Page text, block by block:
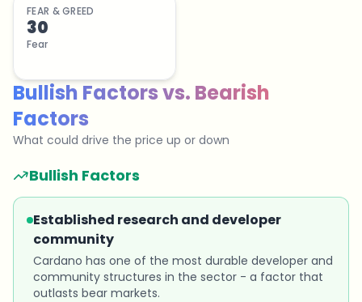
FEAR & GREED
30
Fear
Bullish Factorsvs. Bearish
Factors
What could drive the price up or down
Bullish Factors
Established research and developer
community
Cardano has one of the most durable developer and
community structures in the sector - a factor that
outlasts bear markets.